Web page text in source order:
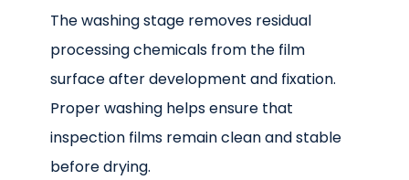
The washing stage removes residual
processing chemicals from the film
surface after development and fixation.
Proper washing helps ensure that
inspection films remain clean and stable
before drying.